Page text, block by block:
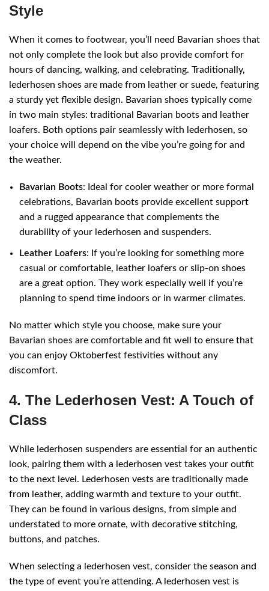
Style
When it comes to footwear, you’ll need Bavarian shoes that
not only complete the look but also provide comfort for
hours of dancing, walking, and celebrating. Traditionally,
lederhosen shoes are made from leather or suede, featuring
a sturdy yet flexible design. Bavarian shoes typically come
in two main styles: traditional Bavarian boots and leather
loafers. Both options pair seamlessly with lederhosen, so
your choice will depend on the vibe you’re going for and
the weather.
Bavarian Boots: Ideal for cooler weather or more formal
celebrations, Bavarian boots provide excellent support
and a rugged appearance that complements the
durability of your lederhosen and suspenders.
Leather Loafers: If you’re looking for something more
casual or comfortable, leather loafers or slip-on shoes
are a great option. They work especially well if you’re
planning to spend time indoors or in warmer climates.
No matter which style you choose, make sure your
Bavarian shoes are comfortable and fit well to ensure that
you can enjoy Oktoberfest festivities without any
discomfort.
4. The Lederhosen Vest: A Touch of
Class
While lederhosen suspenders are essential for an authentic
look, pairing them with a lederhosen vest takes your outfit
to the next level. Lederhosen vests are traditionally made
from leather, adding warmth and texture to your outfit.
They can be found in various designs, from simple and
understated to more ornate, with decorative stitching,
buttons, and patches.
When selecting a lederhosen vest, consider the season and
the type of event you’re attending. A lederhosen vest is